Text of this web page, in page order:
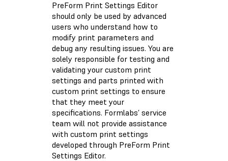
PreForm Print Settings Editor
should only be used by advanced
users who understand how to
modify print parameters and
debug any resulting issues. You are
solely responsible for testing and
validating your custom print
settings and parts printed with
custom print settings to ensure
that they meet your
specifications. Formlabs’ service
team will not provide assistance
with custom print settings
developed through PreForm Print
Settings Editor.